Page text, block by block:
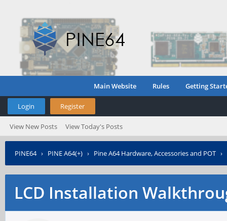
Main Website Rules Getting
Login Register
View New Posts View Today's Posts
PINE64› PINE A64(+) › Pine A64 Hardware, Accessories and POT ›
LCD Installation